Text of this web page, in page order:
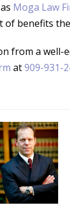
Moga Law
benefits
from a well-
at909-931-